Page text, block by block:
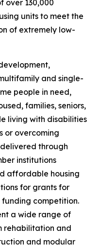
over 130,000
units to meet the
of extremely low-
and single-
people in need,
families, seniors,
living with disabilities
or overcoming
through
institutions
affordable housing
for grants for
competition.
a wide range of
rehabilitation and
and modular